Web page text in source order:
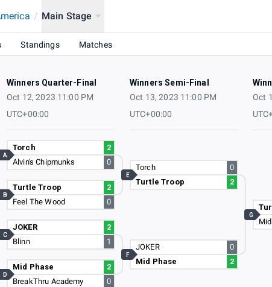
/ Main Stage
Standings Matches
Winners Quarter-Final
Oct 12, 2023 11:00 PM
UTC+00:00
Winners Semi-Final
Oct 13, 2023 11:00 PM
UTC+00:00
Oct
Torch
2
Alvin's Chipmunks
0
A
Turtle Troop
2
Feel The Wood
0
B
JOKER
2
Blinn
1
C
Mid Phase
2
BreakThru Academy
0
D
Torch
0
Turtle Troop
2
E
JOKER
0
Mid Phase
2
F
G